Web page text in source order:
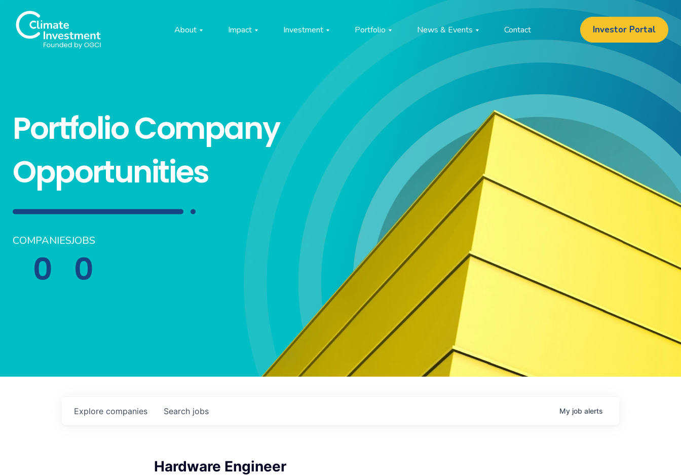
About Impact Investment Portfolio News & Events Contact Investor Portal
Portfolio Company
Opportunities
COMPANIES
0
JOBS
0
Search jobs
Explore companies My job alerts
Hardware Engineer